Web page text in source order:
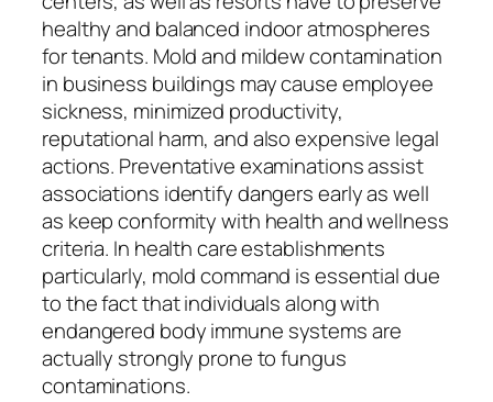
healthy and balanced indoor atmospheres
for tenants. Mold and mildew contamination
in business buildings may cause employee
sickness, minimized productivity,
reputational harm, and also expensive legal
actions. Preventative examinations assist
associations identify dangers early as well
as keep conformity with health and wellness
criteria. In health care establishments
particularly, mold command is essential due
to the fact that individuals along with
endangered body immune systems are
actually strongly prone to fungus
contaminations.